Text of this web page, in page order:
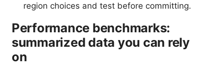
region choices and test before committing.
Performance benchmarks:
summarized data you can rely
on